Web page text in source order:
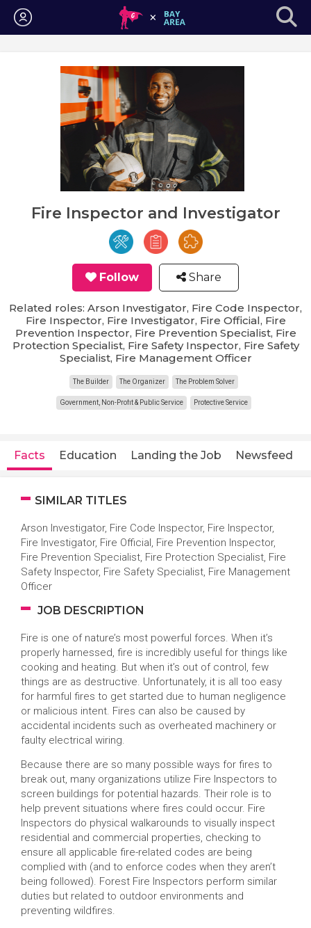
Login
Fire Inspector and Investigator
Follow Share
Related roles: Arson Investigator, Fire Code Inspector,
Fire Inspector, Fire Investigator, Fire Official, Fire
Prevention Inspector, Fire Prevention Specialist, Fire
Protection Specialist, Fire Safety Inspector, Fire Safety
Specialist, Fire Management Officer
The Builder The Organizer The Problem Solver
Government, Non-Profit & Public Service Protective Service
Facts Education Landing the Job Newsfeed
SIMILAR TITLES
Arson Investigator, Fire Code Inspector, Fire Inspector,
Fire Investigator, Fire Official, Fire Prevention Inspector,
Fire Prevention Specialist, Fire Protection Specialist, Fire
Safety Inspector, Fire Safety Specialist, Fire Management
Officer
JOB DESCRIPTION
Fire is one of nature’s most powerful forces. When it’s
properly harnessed, fire is incredibly useful for things like
cooking and heating. But when it’s out of control, few
things are as destructive. Unfortunately, it is all too easy
for harmful fires to get started due to human negligence
or malicious intent. Fires can also be caused by
accidental incidents such as overheated machinery or
faulty electrical wiring.
Because there are so many possible ways for fires to
break out, many organizations utilize Fire Inspectors to
screen buildings for potential hazards. Their role is to
help prevent situations where fires could occur. Fire
Inspectors do physical walkarounds to visually inspect
residential and commercial properties, checking to
ensure all applicable fire-related codes are being
complied with (and to enforce codes when they aren’t
being followed). Forest Fire Inspectors perform similar
duties but related to outdoor environments and
preventing wildfires.